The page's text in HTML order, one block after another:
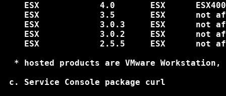
ESX            4.0       ESX
ESX            3.5       ESX      not
ESX            3.0.3     ESX      not
ESX            3.0.2     ESX      not
ESX            2.5.5     ESX      not
* hosted products are VMware
c. Service Console package curl